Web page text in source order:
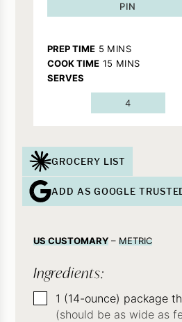
PIN
PREP TIME 5 MINUTES
MINS
COOK TIME 15 MINUTES
MINS
SERVES
4
GROCERY LIST
ADD AS GOOGLE
US CUSTOMARY– METRIC
Ingredients:
▢1 (14-ounce) package
(should be as wide as